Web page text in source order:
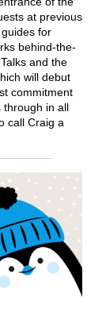
at previous
for
behind-the-
and the
will debut
commitment
through in all
call Craig a